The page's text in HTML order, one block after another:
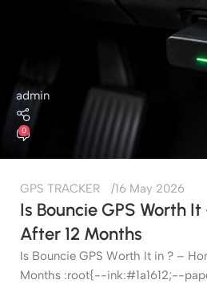
admin
0
GPS TRACKER 16 May 2026
Is Bouncie GPS Worth
After 12 Months
Is Bouncie GPS Worth It in ? –
Months :root{--ink:#1a1612;--